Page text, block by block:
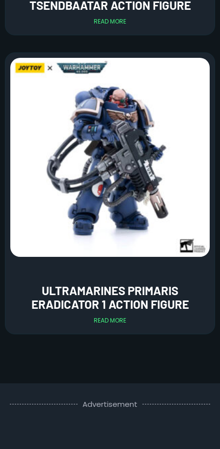
TSENDBAATAR ACTION FIGURE
READ MORE
ULTRAMARINES PRIMARIS
ERADICATOR 1 ACTION FIGURE
READ MORE
Advertisement